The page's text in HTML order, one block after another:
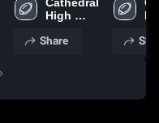
Williams 2025
High
Share